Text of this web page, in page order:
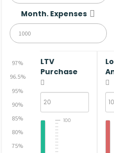
Month. Expenses
97%
96.5%
95%
90%
85%
80%
75%
LTV
Purchase
100